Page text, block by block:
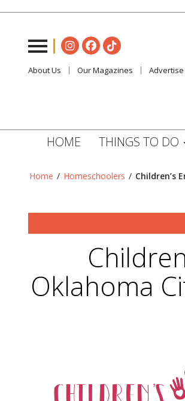
About Us Our Magazines Advertise
HOME THINGS TO DO
Home / Homeschoolers / Children’s
Oklahoma